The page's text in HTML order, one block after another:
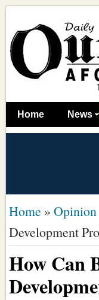
Home News
Home » Opinion
Development
How Can